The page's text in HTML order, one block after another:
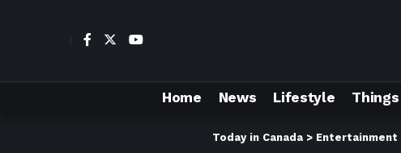
Home News Lifestyle Things
Today in Canada > Entertainment